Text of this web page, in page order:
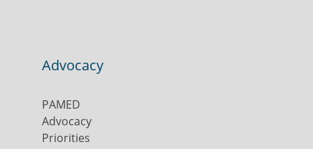
Advocacy
PAMED
Advocacy
Priorities